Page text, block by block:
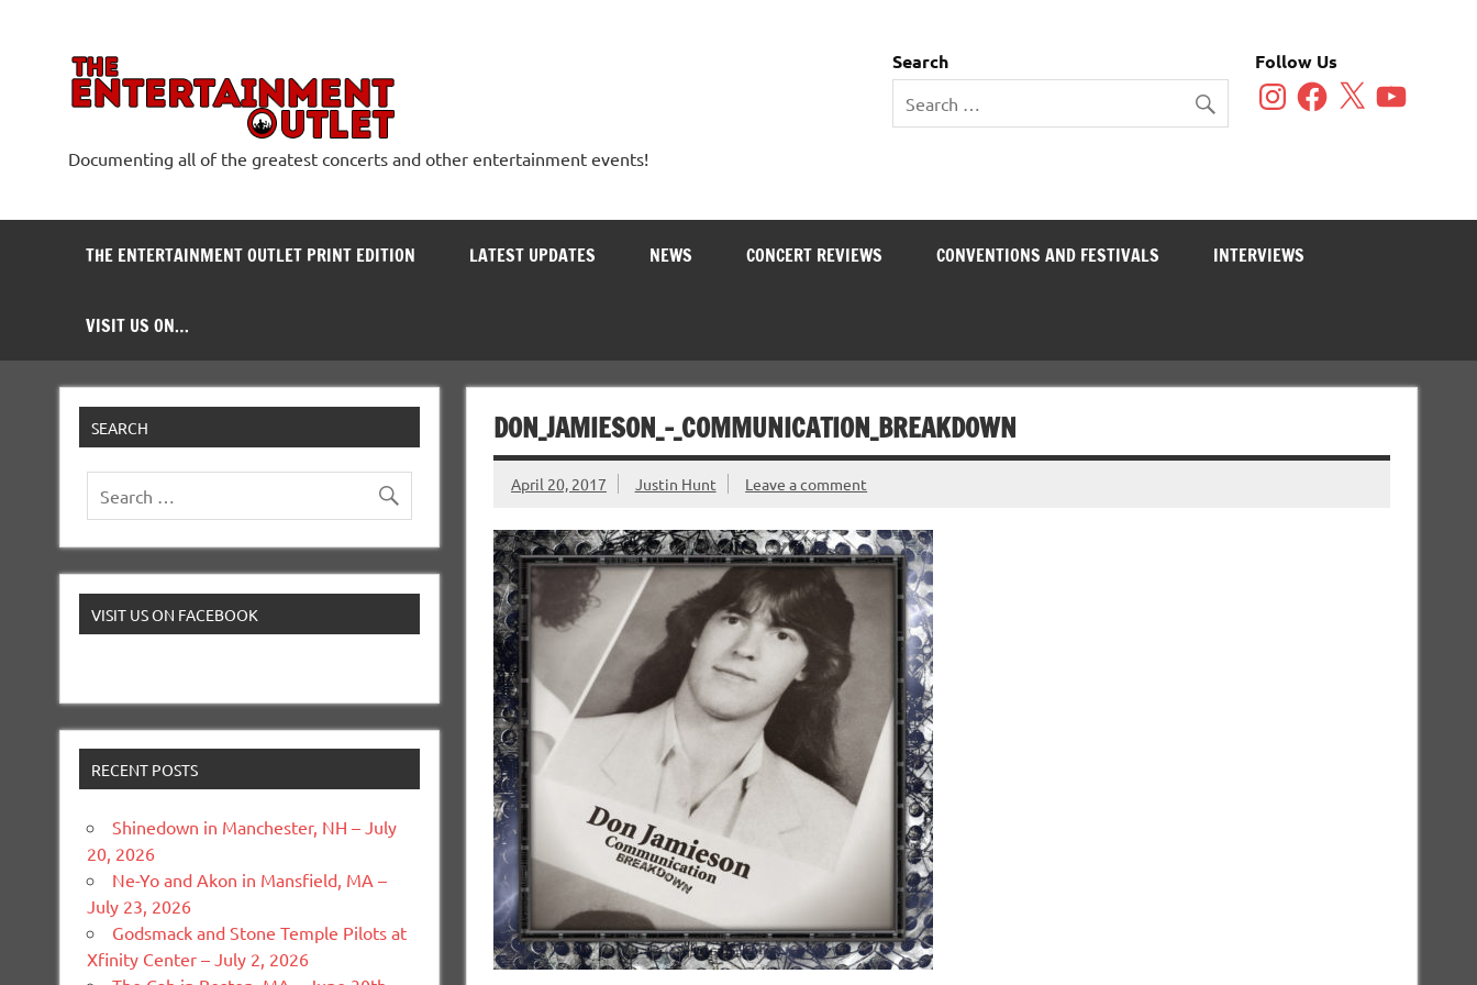
Documenting all of the greatest concerts and other entertainment events!
Search Follow Us
InstagramFacebook
X YouTube
THE ENTERTAINMENT OUTLET PRINT EDITION LATEST UPDATES NEWS CONCERT REVIEWS CONVENTIONS AND FESTIVALS INTERVIEWS
VISIT US ON…
DON_JAMIESON_-_COMMUNICATION_BREAKDOWN
April 20, 2017 Justin Hunt Leave a comment
SEARCH
VISIT US ON FACEBOOK
RECENT POSTS
Shinedown in Manchester, NH – July
20, 2026
Ne-Yo and Akon in Mansfield, MA –
July 23, 2026
Godsmack and Stone Temple Pilots at
Xfinity Center – July 2, 2026